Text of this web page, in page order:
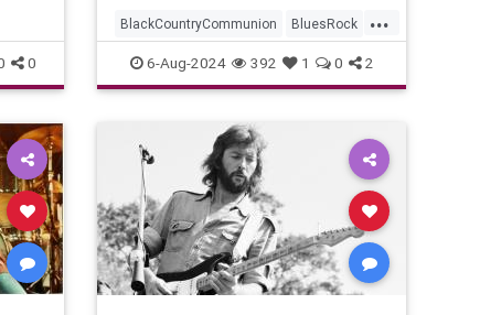
0
...
BlackCountryCommunion BluesRock
ClassicRock HardRock
6-Aug-2024 392 1 0 2